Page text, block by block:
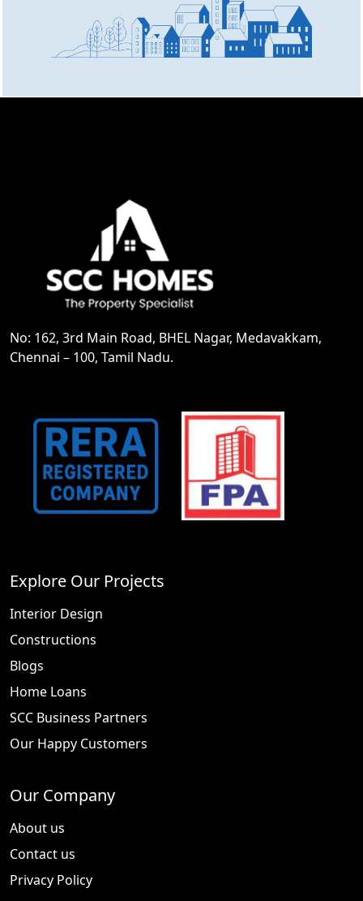
No: 162, 3rd Main Road, BHEL Nagar, Medavakkam,
Chennai – 100, Tamil Nadu.
Explore Our Projects
Interior Design
Constructions
Blogs
Home Loans
SCC Business Partners
Our Happy Customers
Our Company
About us
Contact us
Privacy Policy